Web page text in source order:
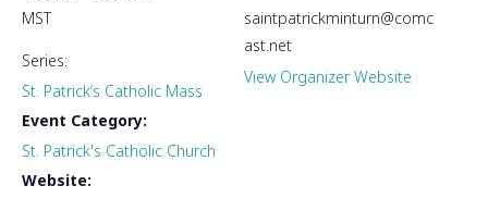
MST
Series:
St. Patrick’s Catholic Mass
Event Category:
St. Patrick's Catholic Church
Website:
saintpatrickminturn@comc
ast.net
View Organizer Website